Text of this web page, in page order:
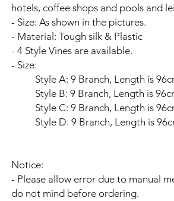
hotels, coffee shops and pools and
- Size: As shown in the pictures.
- Material: Tough silk & Plastic
- 4 Style Vines are available.
- Size:
Style A: 9 Branch, Length is
Style B: 9 Branch, Length is
Style C: 9 Branch, Length is
Style D: 9 Branch, Length is
Notice:
- Please allow error due to manual
do not mind before ordering.